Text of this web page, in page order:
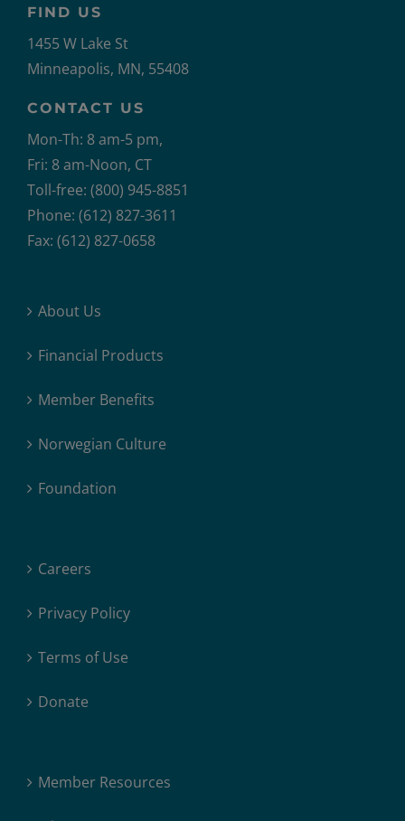
FIND US
1455 W Lake St
Minneapolis, MN, 55408
CONTACT US
Mon-Th: 8 am-5 pm,
Fri: 8 am-Noon, CT
Toll-free: (800) 945-8851
Phone: (612) 827-3611
Fax: (612) 827-0658
About Us
Financial Products
Member Benefits
Norwegian Culture
Foundation
Careers
Privacy Policy
Terms of Use
Donate
Member Resources